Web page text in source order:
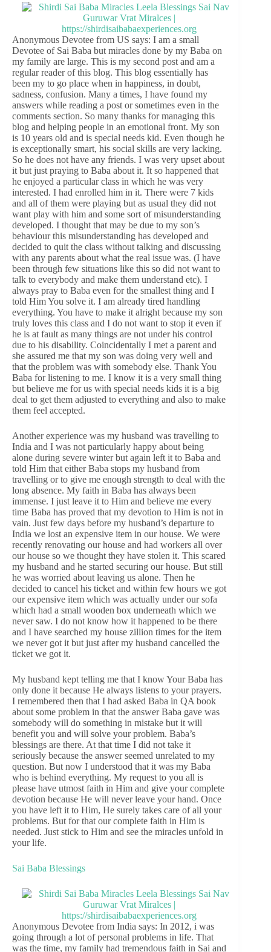
Anonymous Devotee from US says: I am a small
Devotee of Sai Baba but miracles done by my Baba on
my family are large. This is my second post and am a
regular reader of this blog. This blog essentially has
been my to go place when in happiness, in doubt,
sadness, confusion. Many a times, I have found my
answers while reading a post or sometimes even in the
comments section. So many thanks for managing this
blog and helping people in an emotional front. My son
is 10 years old and is special needs kid. Even though he
is exceptionally smart, his social skills are very lacking.
So he does not have any friends. I was very upset about
it but just praying to Baba about it. It so happened that
he enjoyed a particular class in which he was very
interested. I had enrolled him in it. There were 7 kids
and all of them were playing but as usual they did not
want play with him and some sort of misunderstanding
developed. I thought that may be due to my son’s
behaviour this misunderstanding has developed and
decided to quit the class without talking and discussing
with any parents about what the real issue was. (I have
been through few situations like this so did not want to
talk to everybody and make them understand etc). I
always pray to Baba even for the smallest thing and I
told Him You solve it. I am already tired handling
everything. You have to make it alright because my son
truly loves this class and I do not want to stop it even if
he is at fault as many things are not under his control
due to his disability. Coincidentally I met a parent and
she assured me that my son was doing very well and
that the problem was with somebody else. Thank You
Baba for listening to me. I know it is a very small thing
but believe me for us with special needs kids it is a big
deal to get them adjusted to everything and also to make
them feel accepted.
Another experience was my husband was travelling to
India and I was not particularly happy about being
alone during severe winter but again left it to Baba and
told Him that either Baba stops my husband from
travelling or to give me enough strength to deal with the
long absence. My faith in Baba has always been
immense. I just leave it to Him and believe me every
time Baba has proved that my devotion to Him is not in
vain. Just few days before my husband’s departure to
India we lost an expensive item in our house. We were
recently renovating our house and had workers all over
our house so we thought they have stolen it. This scared
my husband and he started securing our house. But still
he was worried about leaving us alone. Then he
decided to cancel his ticket and within few hours we got
our expensive item which was actually under our sofa
which had a small wooden box underneath which we
never saw. I do not know how it happened to be there
and I have searched my house zillion times for the item
we never got it but just after my husband cancelled the
ticket we got it.
My husband kept telling me that I know Your Baba has
only done it because He always listens to your prayers.
I remembered then that I had asked Baba in QA book
about some problem in that the answer Baba gave was
somebody will do something in mistake but it will
benefit you and will solve your problem. Baba’s
blessings are there. At that time I did not take it
seriously because the answer seemed unrelated to my
question. But now I understood that it was my Baba
who is behind everything. My request to you all is
please have utmost faith in Him and give your complete
devotion because He will never leave your hand. Once
you have left it to Him, He surely takes care of all your
problems. But for that our complete faith in Him is
needed. Just stick to Him and see the miracles unfold in
your life.
Sai Baba Blessings
Anonymous Devotee from India says: In 2012, i was
going through a lot of personal problems in life. That
was the time, my family had tremendous faith in Sai and